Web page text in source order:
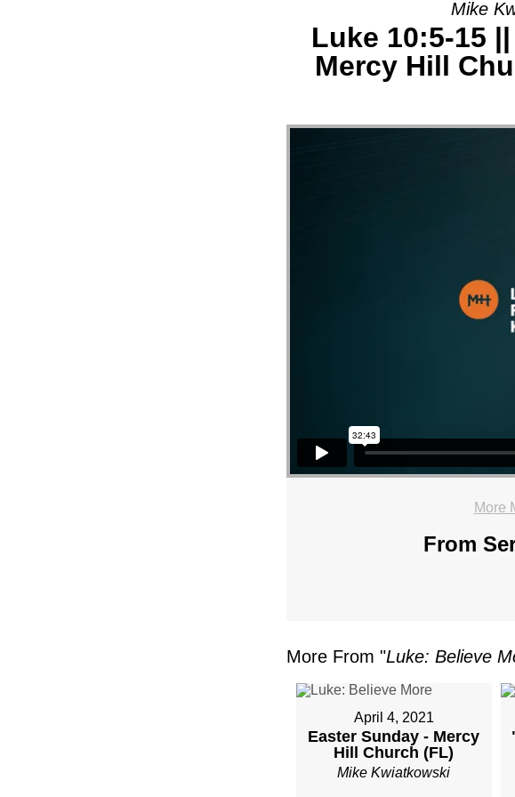
MESSAGE:
“LUKE
21:29-
–
PASTOR
SUNDAY,
JANUARY
22”
FROM
Mike
Luke 10:5-15
Mercy Hill
More
From
More From "Luke: Believe
April 4, 2021
Easter Sunday - Mercy
Hill Church (FL)
Mike Kwiatkowski